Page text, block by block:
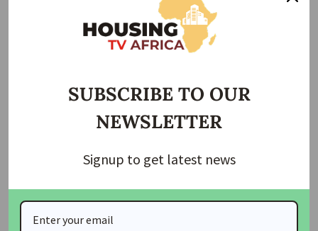
Ekiti Governor Warns Developers Against Building on
Waterways Amid Flooding Concerns
SUBSCRIBE TO OUR
NEWSLETTER
Signup to get latest news